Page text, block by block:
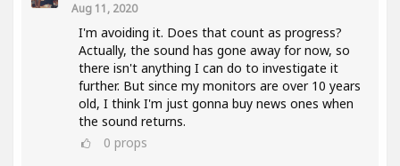
Aug 11, 2020
I'm avoiding it. Does that count as progress?
Actually, the sound has gone away for now, so
there isn't anything I can do to investigate it
further. But since my monitors are over 10 years
old, I think I'm just gonna buy news ones when
the sound returns.
0 props